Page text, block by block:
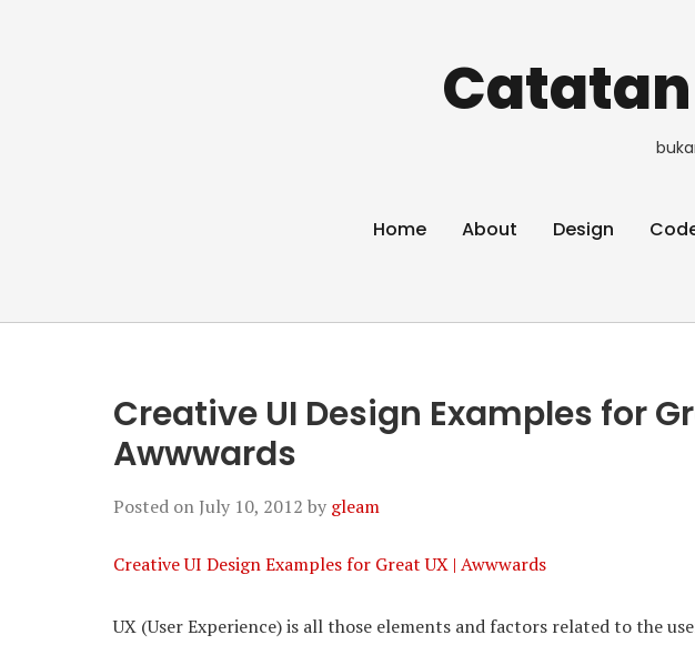
Home About Design
Creative UI Design Examples for
Awwwards
Posted on July 10, 2012 by gleam
Creative UI Design Examples for Great UX | Awwwards
UX (User Experience) is all those elements and factors related to the